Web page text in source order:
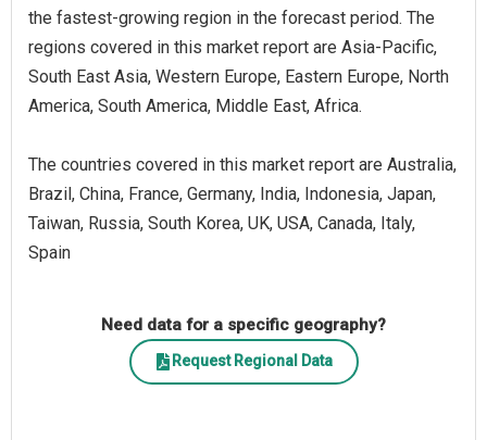
the fastest-growing region in the forecast period. The
regions covered in this market report are Asia-Pacific,
South East Asia, Western Europe, Eastern Europe, North
America, South America, Middle East, Africa.
The countries covered in this market report are Australia,
Brazil, China, France, Germany, India, Indonesia, Japan,
Taiwan, Russia, South Korea, UK, USA, Canada, Italy,
Spain
Need data for a specific geography?
Request Regional Data